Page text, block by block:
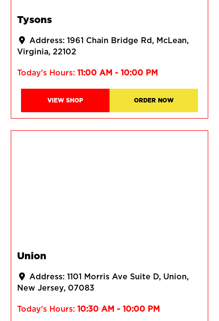
Tysons
Address:1961 Chain Bridge Rd
McLean
Virginia 22102
Today's Hours:11:00 AM - 10:00 PM
VIEW SHOP ORDER NOW
Union
Address:1101 Morris Ave Suite D
Union
New Jersey
07083
Today's Hours:10:30 AM - 10:00 PM